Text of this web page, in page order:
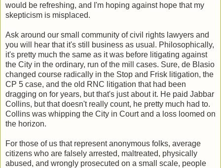
would be refreshing, and I'm hoping against hope that my
skepticism is misplaced.
Ask around our small community of civil rights lawyers and
you will hear that it's still business as usual. Philosophically,
it's pretty much the same as it was before litigating against
the City in the ordinary, run of the mill cases. Sure, de Blasio
changed course radically in the Stop and Frisk litigation, the
CP 5 case, and the old RNC litigation that had been
dragging on for years, but that's just about it. He paid Jabbar
Collins, but that doesn't really count, he pretty much had to.
Collins was whipping the City in Court and a loss loomed on
the horizon.
For those of us that represent anonymous folks, average
citizens who are falsely arrested, maltreated, physically
abused, and wrongly prosecuted on a small scale, people